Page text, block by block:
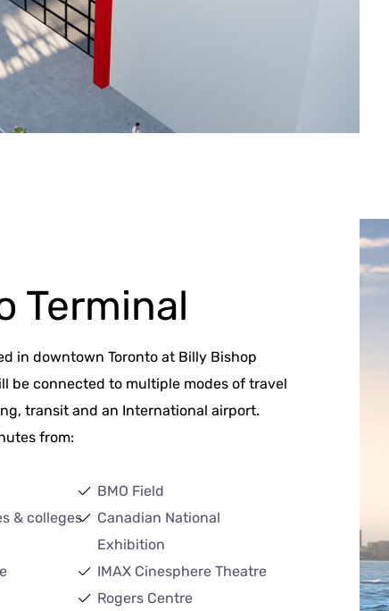
Terminal
in downtown Toronto at Billy Bishop
be connected to multiple modes of travel
transit and an International airport.
from:
& colleges
BMO Field
Canadian National
Exhibition
IMAX Cinesphere Theatre
Rogers Centre